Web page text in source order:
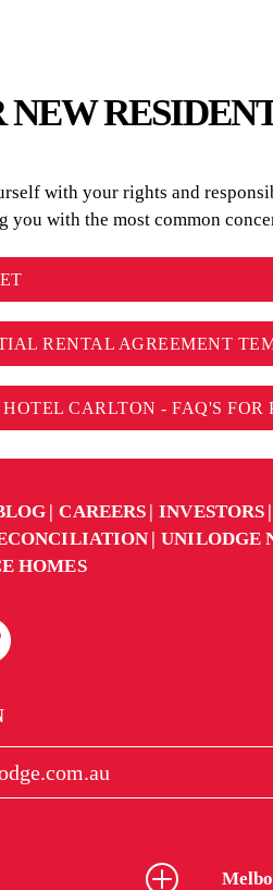
with your rights and
with the most common
RENTAL AGREEMENT
HOTEL CARLTON - FAQ'S FOR
CAREERS INVESTORS
UNILODGE
HOMES